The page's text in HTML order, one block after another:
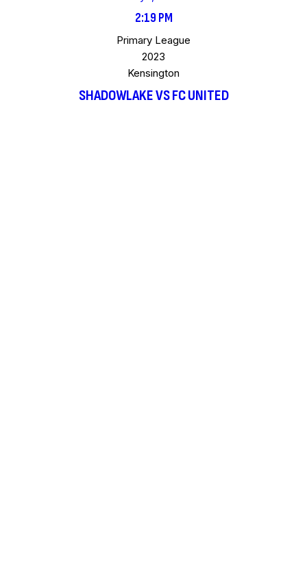
2:19 PM
Primary League
2023
Kensington
SHADOWLAKE VS FC UNITED